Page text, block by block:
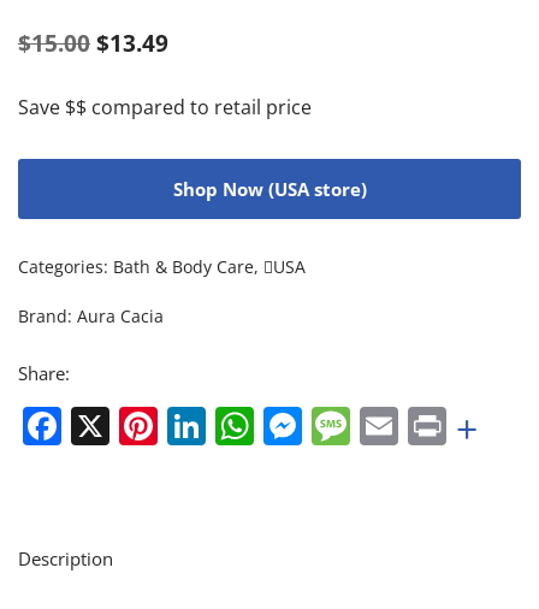
$15.00 $13.49
Save $$ compared to retail price
Shop Now (USA store)
Categories: Bath & Body Care, USA
Brand: Aura Cacia
Share:
Facebook
X Pinterest
LinkedIn
WhatsApp
Messenger
Message
EmailPrint
+
Description